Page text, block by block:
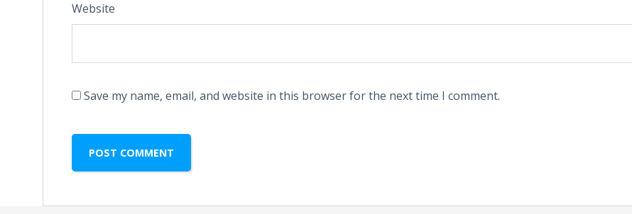
Website
Save my name, email, and website in this browser for the next time I comment.